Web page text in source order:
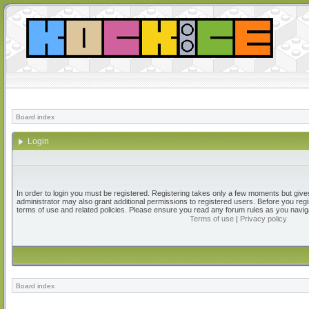
Board index
Login
In order to login you must be registered. Registering takes only a few moments but
administrator may also grant additional permissions to registered users. Before you
terms of use and related policies. Please ensure you read any forum rules as you
Terms of use| Privacy policy
Board index